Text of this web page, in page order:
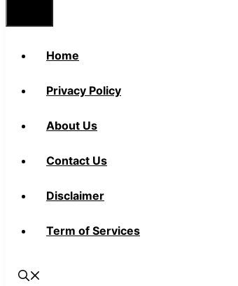
Home
Privacy Policy
About Us
Contact Us
Disclaimer
Term of Services